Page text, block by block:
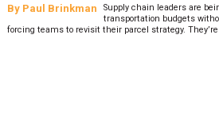
By Paul Brinkman
Supply chain leaders are
transportation budgets
forcing teams to revisit their parcel strategy.